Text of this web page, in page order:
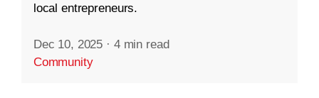
local entrepreneurs.
Dec 10, 2025 · 4 min read
Community